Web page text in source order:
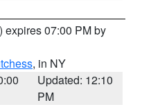
) expires 07:00 PM by
, in NY
Updated: 12:10
PM